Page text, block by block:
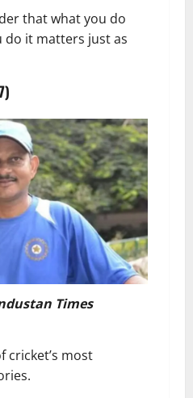
that what you do
do it matters just as
Times
cricket’s most